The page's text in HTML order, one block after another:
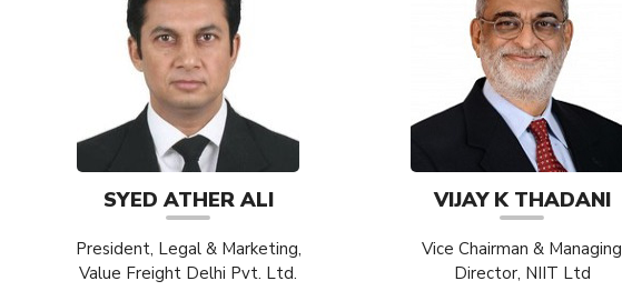
SYED ATHER ALI
President, Legal & Marketing,
Value Freight Delhi Pvt. Ltd.
VIJAY K THADANI
Vice Chairman & Managing
Director, NIIT Ltd